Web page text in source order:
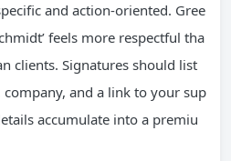
and action-oriented. Gree
feels more respectful tha
clients. Signatures should list
and a link to your sup
accumulate into a premiu